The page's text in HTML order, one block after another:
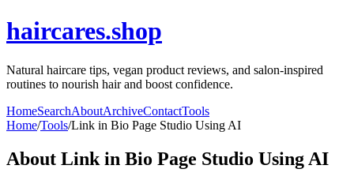
haircares.shop
Natural haircare tips, vegan product reviews, and salon-inspired
routines to nourish hair and boost confidence.
HomeSearchAboutArchiveContactTools
Home/Tools/Link in Bio Page Studio Using AI
About Link in Bio Page Studio Using AI